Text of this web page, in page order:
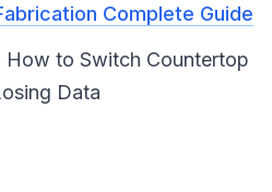
Complete Guide
How to Switch Countertop
Data